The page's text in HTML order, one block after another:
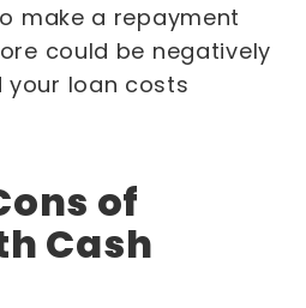
make a repayment
could be negatively
loan costs
of
Cash